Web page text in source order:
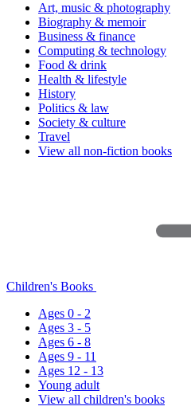
Art, music & photography
Biography & memoir
Business & finance
Computing & technology
Food & drink
Health & lifestyle
History
Politics & law
Society & culture
Travel
View all non-fiction books
Children's Books
Ages 0 - 2
Ages 3 - 5
Ages 6 - 8
Ages 9 - 11
Ages 12 - 13
Young adult
View all children's books